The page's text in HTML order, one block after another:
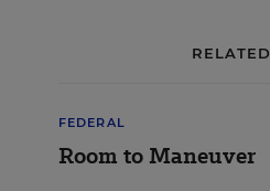
RELATED
FEDERAL
Room to Maneuver